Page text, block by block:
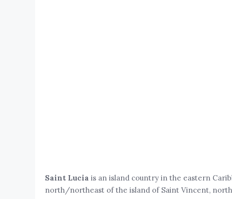
Saint Lucia is an island country in the eastern
north/northeast of the island of Saint Vincent,